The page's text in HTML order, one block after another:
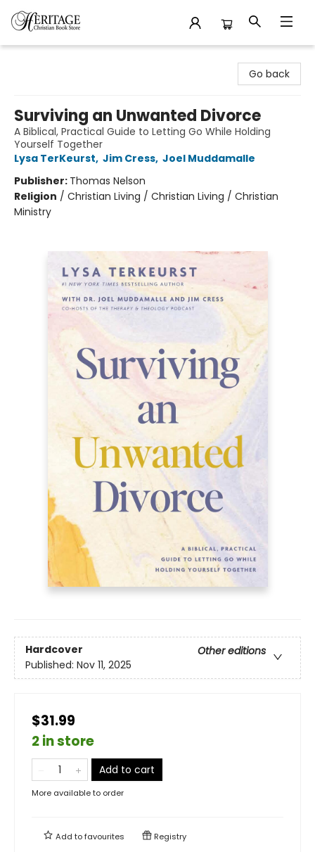
Go back
Surviving an Unwanted Divorce
A Biblical, Practical Guide to Letting Go While Holding
Yourself Together
Lysa TerKeurst, Jim Cress, Joel Muddamalle
Publisher: Thomas Nelson
Religion / Christian Living / Christian Living / Christian
Ministry
Hardcover
Other editions
Published: Nov 11, 2025
$31.99
2 in store
Add to cart
More available to order
Add tofavourites Registry